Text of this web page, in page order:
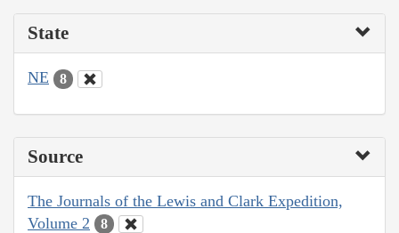
State
NE 8
Source
The Journals of the Lewis and Clark Expedition,
Volume 2
8